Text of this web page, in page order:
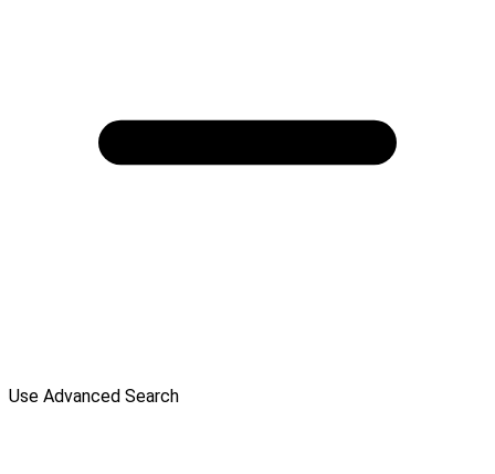
Use Advanced Search